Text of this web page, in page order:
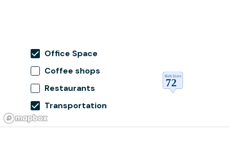
Office Space
Coffee shops
Restaurants
Transportation